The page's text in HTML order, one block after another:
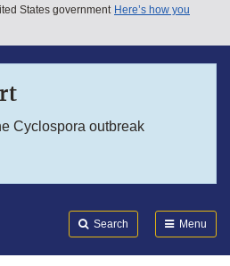
States government Here’s how you
Cyclospora outbreak
Search Menu